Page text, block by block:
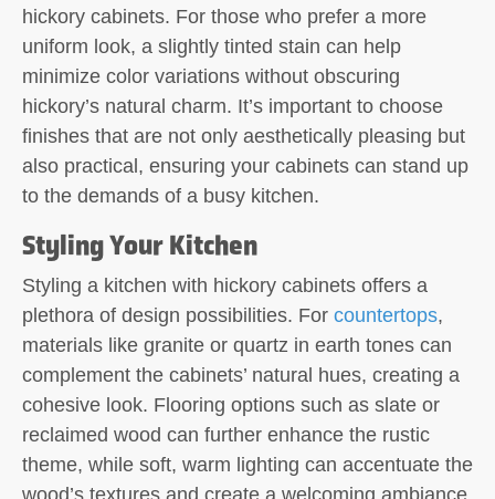
hickory cabinets. For those who prefer a more
uniform look, a slightly tinted stain can help
minimize color variations without obscuring
hickory’s natural charm. It’s important to choose
finishes that are not only aesthetically pleasing but
also practical, ensuring your cabinets can stand up
to the demands of a busy kitchen.
Styling Your Kitchen
Styling a kitchen with hickory cabinets offers a
plethora of design possibilities. For countertops,
materials like granite or quartz in earth tones can
complement the cabinets’ natural hues, creating a
cohesive look. Flooring options such as slate or
reclaimed wood can further enhance the rustic
theme, while soft, warm lighting can accentuate the
wood’s textures and create a welcoming ambiance.